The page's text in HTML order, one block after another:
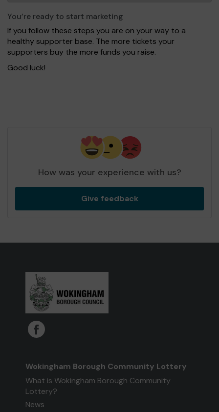
You’re ready to start marketing
If you follow these steps you are on your way to a
healthy supporter base. The more tickets your
supporters buy the more funds you raise.
Good luck!
How was your experience with us?
Give feedback
Wokingham Borough Community Lottery
What is Wokingham Borough Community
Lottery?
News